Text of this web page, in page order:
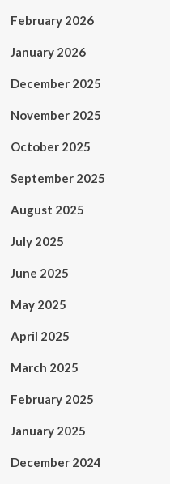
February 2026
January 2026
December 2025
November 2025
October 2025
September 2025
August 2025
July 2025
June 2025
May 2025
April 2025
March 2025
February 2025
January 2025
December 2024